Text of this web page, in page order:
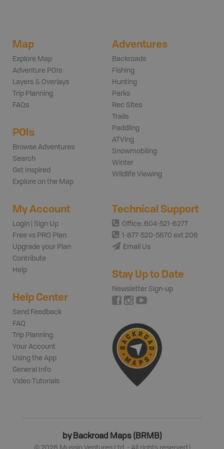
Map
Explore Map
Adventure POIs
Layers & Overlays
Trip Planning
FAQs
POIs
Browse Adventures
Search
Get Inspired
Explore on the Map
Adventures
Backroads
Fishing
Hunting
Parks
Rec Sites
Trails
Paddling
ATVing
Snowmobiling
Winter
Wildlife Viewing
My Account
Login | Sign Up
Free vs PRO Plan
Upgrade your Plan
Contribute
Help
Help Center
Send Feedback
FAQ
Trip Planning
Your Account
Using the App
General Info
Video Tutorials
Technical Support
Office: 604-521-6277
1-877-520-5670 ext 206
Email Us
Stay Up to Date
Newsletter Sign-up
by Backroad Maps (BRMB)